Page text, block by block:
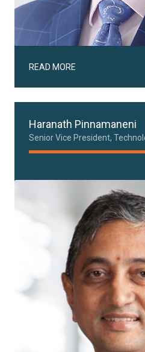
READ MORE
Haranath Pinnamaneni
Senior Vice President,